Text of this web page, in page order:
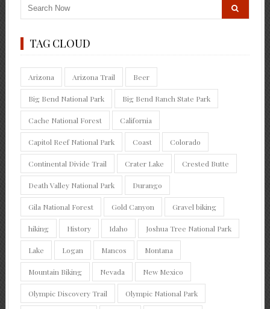
TAG CLOUD
Arizona Arizona Trail Beer
Big Bend National Park Big Bend Ranch State Park
Cache National Forest California
Capitol Reef National Park Coast Colorado
Continental Divide Trail Crater Lake Crested Butte
Death Valley National Park Durango
Gila National Forest Gold Canyon Gravel biking
hiking History Idaho Joshua Tree National Park
Lake Logan Mancos Montana
Mountain Biking Nevada New Mexico
Olympic Discovery Trail Olympic National Park